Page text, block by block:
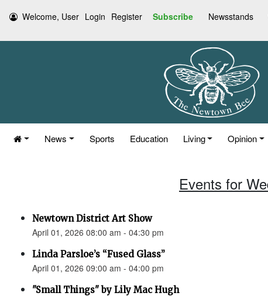
Welcome, User Login Register Subscribe Newsstands
News Sports Education Living Opinion
Events for
Newtown District Art Show
April 01, 2026 08:00 am - 04:30 pm
Linda Parsloe’s “Fused Glass”
April 01, 2026 09:00 am - 04:00 pm
"Small Things" by Lily Mac Hugh